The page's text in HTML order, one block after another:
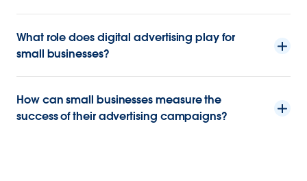
What role does digital advertising play for
small businesses?
How can small businesses measure the
success of their advertising campaigns?